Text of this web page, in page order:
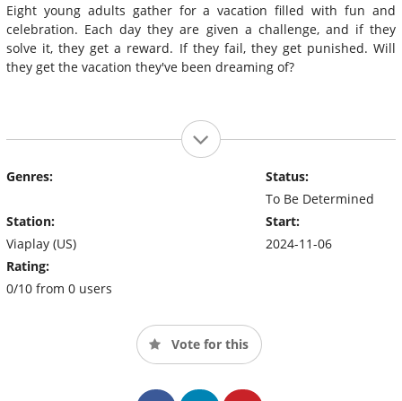
Eight young adults gather for a vacation filled with fun and
celebration. Each day they are given a challenge, and if they
solve it, they get a reward. If they fail, they get punished. Will
they get the vacation they've been dreaming of?
Genres:
Station:
Viaplay (US)
Rating:
0/10 from 0 users
Status:
To Be Determined
Start:
2024-11-06
Vote for this